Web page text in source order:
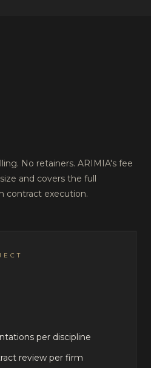
No retainers. ARIMIA's fee
and covers the full
contract execution.
per discipline
review per firm